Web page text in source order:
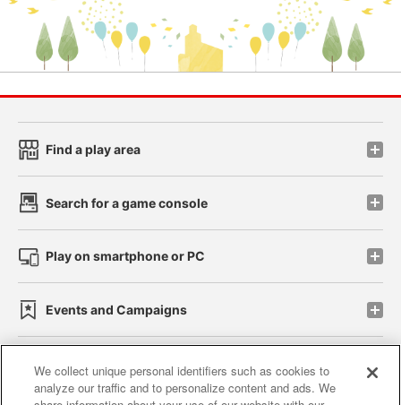
Find a play area
Search for a game console
Play on smartphone or PC
Events and Campaigns
Affiliate Sustainability site policy privacy policy
We collect unique personal identifiers such as cookies to
analyze our traffic and to personalize content and ads. We